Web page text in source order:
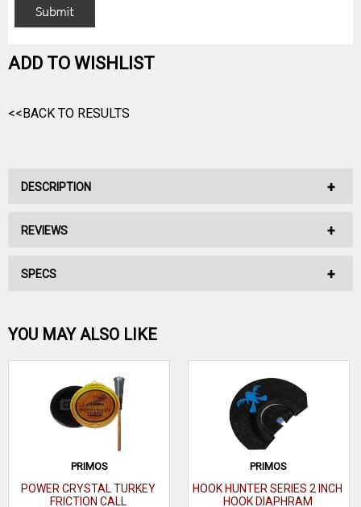
ADD TO WISHLIST
<<BACK TO RESULTS
DESCRIPTION
KNIGHT AND HALE EZ GRAVITY BLEAT CAN CALL
•1-hand operaton
•Great to use w/other calls to simulate several deer
REVIEWS
No reviews have been written for this product.
Be the first one!
WRITE A REVIEW
SPECS
YOU MAY ALSO LIKE
PRIMOS
POWER CRYSTAL TURKEY
FRICTION CALL
PRIMOS
HOOK HUNTER SERIES 2 INCH
HOOK DIAPHRAM